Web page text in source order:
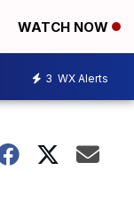
WATCH NOW
3 WX Alerts